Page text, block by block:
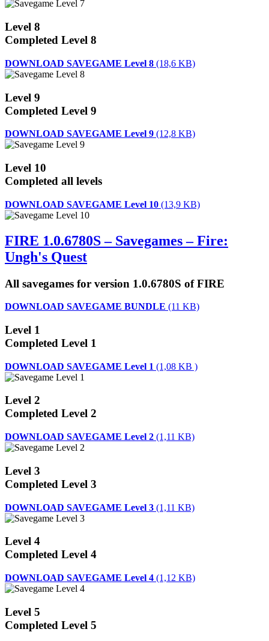
Level 8
Completed Level 8
DOWNLOAD SAVEGAME Level 8 (18,6 KB)
Level 9
Completed Level 9
DOWNLOAD SAVEGAME Level 9 (12,8 KB)
Level 10
Completed all levels
DOWNLOAD SAVEGAME Level 10 (13,9 KB)
FIRE 1.0.6780S – Savegames – Fire:
Ungh's Quest
All savegames for version 1.0.6780S of FIRE
DOWNLOAD SAVEGAME BUNDLE (11 KB)
Level 1
Completed Level 1
DOWNLOAD SAVEGAME Level 1 (1,08 KB )
Level 2
Completed Level 2
DOWNLOAD SAVEGAME Level 2 (1,11 KB)
Level 3
Completed Level 3
DOWNLOAD SAVEGAME Level 3 (1,11 KB)
Level 4
Completed Level 4
DOWNLOAD SAVEGAME Level 4 (1,12 KB)
Level 5
Completed Level 5